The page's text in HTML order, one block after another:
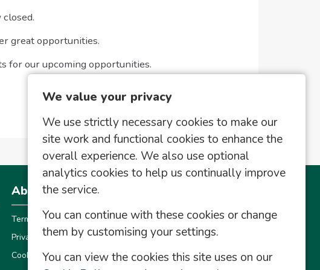
We value your privacy
We use strictly necessary cookies to make our
site work and functional cookies to enhance the
overall experience. We also use optional
analytics cookies to help us continually improve
the service.
You can continue with these cookies or change
them by customising your settings.
You can view the cookies this site uses on our
great opportunities.
for our upcoming opportunities.
About This Site
Terms
Privacy
Cookies
Register
Saved Vacancies
Contact Us